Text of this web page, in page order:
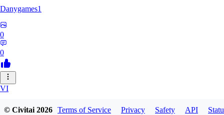
Danygames1
0
0
VI
VirusB90
© Civitai2026 Terms of Service Privacy Safety API